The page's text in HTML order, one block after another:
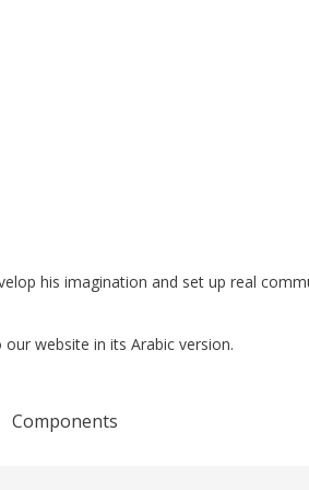
his imagination and set up real
website in its Arabic version.
Components